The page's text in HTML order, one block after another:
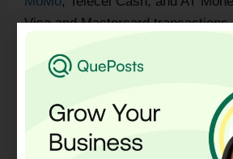
Visa and Mastercard
Shopify.
Mobile Money payment
for a Ghanaian e-commerce
portion of your potential